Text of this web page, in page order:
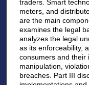
traders. Smart
meters, and
are the main
examines the legal
analyzes the legal
as its enforceability,
consumers and their
manipulation,
breaches. Part III